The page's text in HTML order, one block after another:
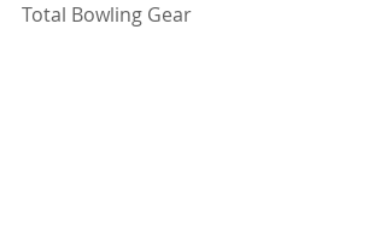
Total Bowling Gear